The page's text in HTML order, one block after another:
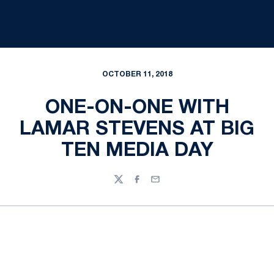
OCTOBER 11, 2018
ONE-ON-ONE WITH
LAMAR STEVENS AT BIG
TEN MEDIA DAY
TwitterFacebook
Email